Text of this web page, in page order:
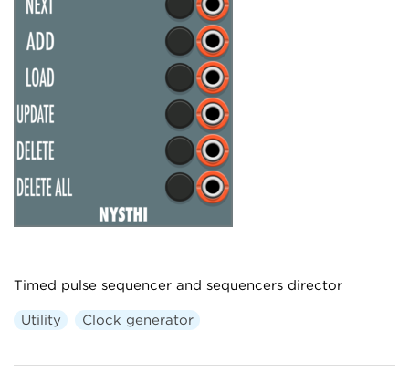
Timed pulse sequencer and sequencers director
Utility Clock generator